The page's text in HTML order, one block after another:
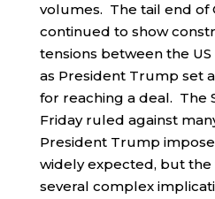
volumes. The tail end of
continued to show
tensions between the
as President Trump set
for reaching a deal. The
Friday ruled against
President Trump
widely expected, but
several complex